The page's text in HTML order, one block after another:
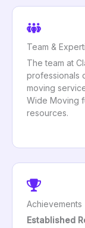
Team &
The team at
professionals
moving
Wide Moving
resources.
Achievements
Established